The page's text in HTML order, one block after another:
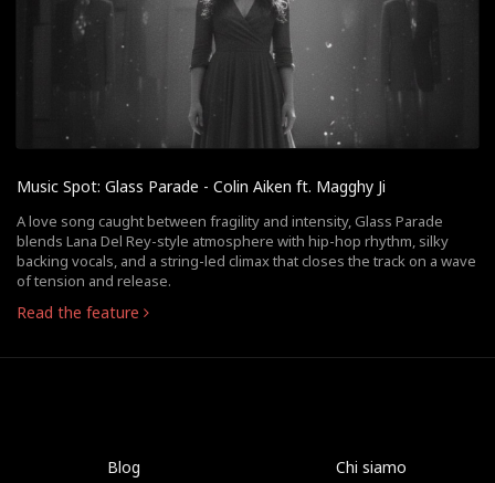
Music Spot: Glass Parade - Colin Aiken ft. Magghy Ji
A love song caught between fragility and intensity, Glass Parade
blends Lana Del Rey-style atmosphere with hip-hop rhythm, silky
backing vocals, and a string-led climax that closes the track on a wave
of tension and release.
Read the feature
Blog Chi siamo